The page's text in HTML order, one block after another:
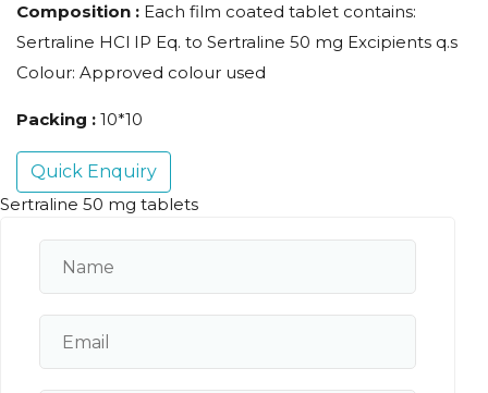
Composition : Each film coated tablet contains:
Sertraline HCl IP Eq. to Sertraline 50 mg Excipients q.s
Colour: Approved colour used
Packing : 10*10
Quick Enquiry
Sertraline 50 mg tablets